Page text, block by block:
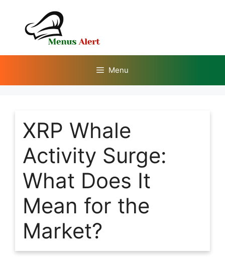
content
Menu
XRP Whale
Activity Surge:
What Does It
Mean for the
Market?